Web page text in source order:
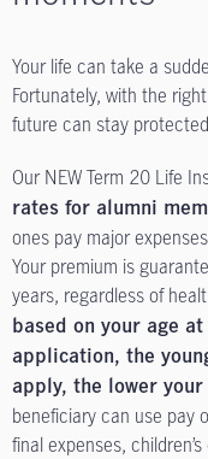
Your life can take a
Fortunately, with the
future can stay
Our NEW Term 20 Life
rates for alumni
ones pay major
Your premium is
years, regardless of
based on your age
application, the
apply, the lower
beneficiary can use pay
final expenses,